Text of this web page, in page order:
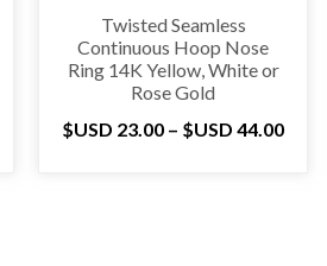
Twisted Seamless
Continuous Hoop Nose
Ring 14K Yellow, White or
Rose Gold
$USD 23.00 – $USD 44.00